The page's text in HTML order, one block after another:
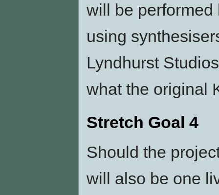
will be
using
Lyndhurst
what the original
Stretch Goal 4
Should the
will also be one